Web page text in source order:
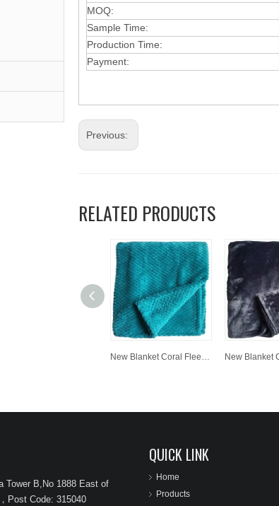
MOQ:
Sample Time:
Production Time:
Payment:
Previous:
RELATED PRODUCTS
Tower B,No 1888 East of
， Post Code: 315040
QUICK LINK
Home
Products